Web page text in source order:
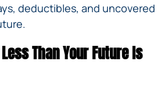
deductibles, and uncovered
Than Your Future Is